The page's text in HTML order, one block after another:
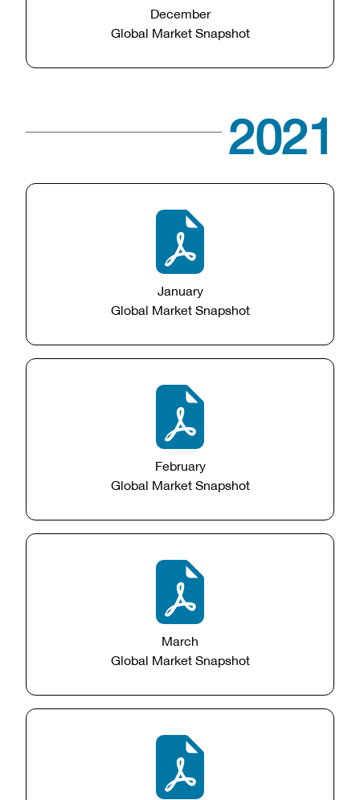
December
Global Market Snapshot
2021
January
Global Market Snapshot
February
Global Market Snapshot
March
Global Market Snapshot